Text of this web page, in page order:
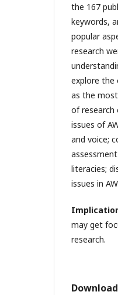
the 167
keywords,
popular
research
explore the
as the
of research
issues of
and voice;
literacies;
issues in
may get
research.